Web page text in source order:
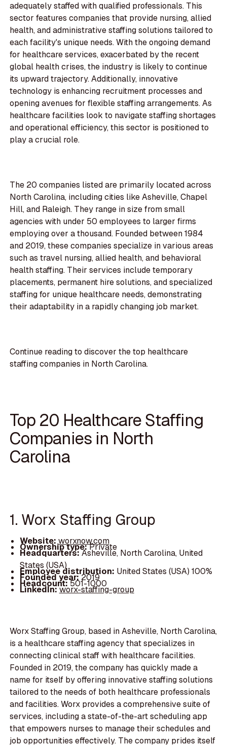
adequately staffed with qualified professionals. This
sector features companies that provide nursing, allied
health, and administrative staffing solutions tailored to
each facility's unique needs. With the ongoing demand
for healthcare services, exacerbated by the recent
global health crises, the industry is likely to continue
its upward trajectory. Additionally, innovative
technology is enhancing recruitment processes and
opening avenues for flexible staffing arrangements. As
healthcare facilities look to navigate staffing shortages
and operational efficiency, this sector is positioned to
play a crucial role.
The 20 companies listed are primarily located across
North Carolina, including cities like Asheville, Chapel
Hill, and Raleigh. They range in size from small
agencies with under 50 employees to larger firms
employing over a thousand. Founded between 1984
and 2019, these companies specialize in various areas
such as travel nursing, allied health, and behavioral
health staffing. Their services include temporary
placements, permanent hire solutions, and specialized
staffing for unique healthcare needs, demonstrating
their adaptability in a rapidly changing job market.
Continue reading to discover the top healthcare
staffing companies in North Carolina.
Top 20 Healthcare Staffing
Companies in North
Carolina
1. Worx Staffing Group
Website: worxnow.com
Ownership type:Private
Headquarters:Asheville, North Carolina, United
States (USA)
Employee distribution: United States (USA) 100%
Founded year:2019
Headcount:501-1000
LinkedIn:worx-staffing-group
Worx Staffing Group, based in Asheville, North Carolina,
is a healthcare staffing agency that specializes in
connecting clinical staff with healthcare facilities.
Founded in 2019, the company has quickly made a
name for itself by offering innovative staffing solutions
tailored to the needs of both healthcare professionals
and facilities. Worx provides a comprehensive suite of
services, including a state-of-the-art scheduling app
that empowers nurses to manage their schedules and
job opportunities effectively. The company prides itself